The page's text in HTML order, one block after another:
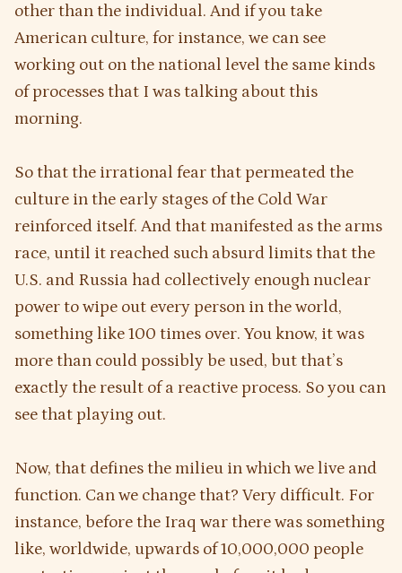
other than the individual. And if you take
American culture, for instance, we can see
working out on the national level the same kinds
of processes that I was talking about this
morning.
So that the irrational fear that permeated the
culture in the early stages of the Cold War
reinforced itself. And that manifested as the arms
race, until it reached such absurd limits that the
U.S. and Russia had collectively enough nuclear
power to wipe out every person in the world,
something like 100 times over. You know, it was
more than could possibly be used, but that’s
exactly the result of a reactive process. So you can
see that playing out.
Now, that defines the milieu in which we live and
function. Can we change that? Very difficult. For
instance, before the Iraq war there was something
like, worldwide, upwards of 10,000,000 people